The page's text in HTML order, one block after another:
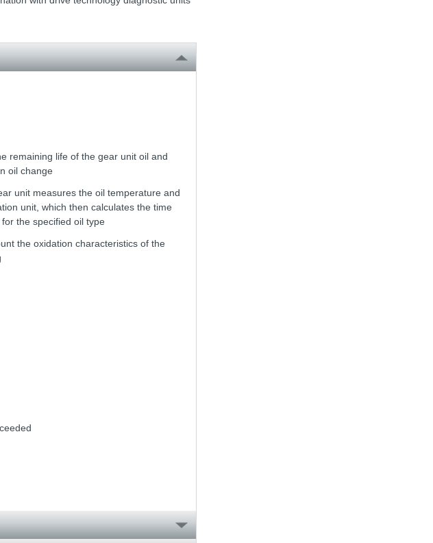
remaining life of the gear unit oil and
oil change
unit measures the oil temperature and
unit, which then calculates the time
the specified oil type
the oxidation characteristics of the